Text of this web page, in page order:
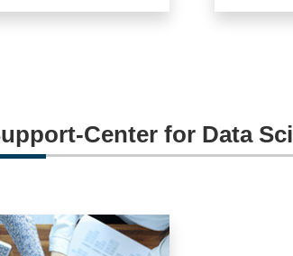
Center for Data